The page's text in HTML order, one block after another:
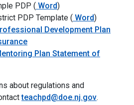
PDP (District Professional
Word)
PDP Template (Optional Blank
Word)
Development Plan
Plan Statement of
about regulations and
teachpd@doe.nj.gov.